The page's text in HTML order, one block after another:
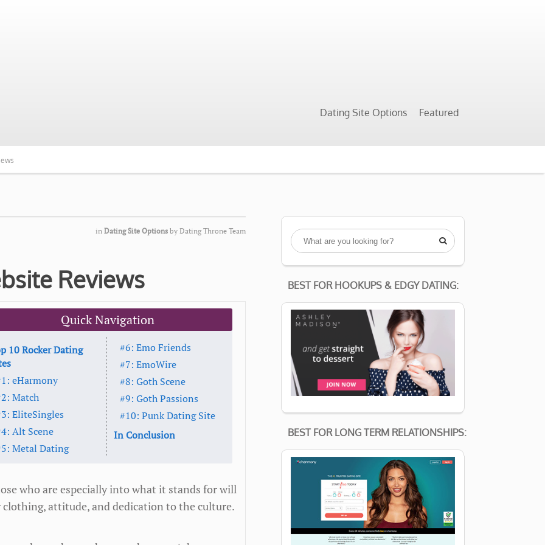
Dating Site Options Featured
in Dating Site Options by Dating Throne Team
Reviews
Quick Navigation
10 Rocker Dating
eHarmony
Match
EliteSingles
Alt Scene
Metal Dating
#6: Emo Friends
#7: EmoWire
#8: Goth Scene
#9: Goth Passions
#10: Punk Dating Site
In Conclusion
who are especially into what it stands for will
attitude, and dedication to the culture.

BEST FOR HOOKUPS & EDGY DATING:
BEST FOR LONG TERM RELATIONSHIPS: